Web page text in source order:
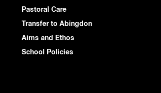
Pastoral Care
Transfer to Abingdon
Aims and Ethos
School Policies